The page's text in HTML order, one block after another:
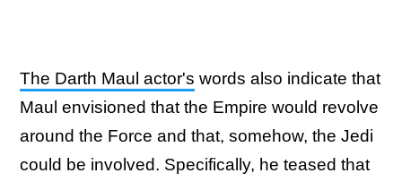
The Darth Maul actor's words also indicate that
Maul envisioned that the Empire would revolve
around the Force and that, somehow, the Jedi
could be involved. Specifically, he teased that